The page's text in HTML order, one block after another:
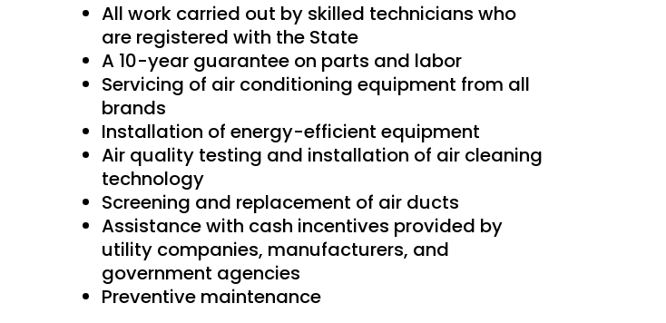
All work carried out by skilled technicians who
are registered with the State
A 10-year guarantee on parts and labor
Servicing of air conditioning equipment from all
brands
Installation of energy-efficient equipment
Air quality testing and installation of air cleaning
technology
Screening and replacement of air ducts
Assistance with cash incentives provided by
utility companies, manufacturers, and
government agencies
Preventive maintenance